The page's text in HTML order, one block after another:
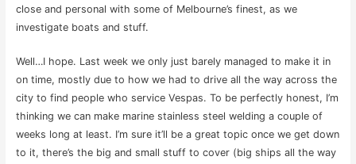
close and personal with some of Melbourne’s finest, as we
investigate boats and stuff.
Well…I hope. Last week we only just barely managed to make it in
on time, mostly due to how we had to drive all the way across the
city to find people who service Vespas. To be perfectly honest, I’m
thinking we can make marine stainless steel welding a couple of
weeks long at least. I’m sure it’ll be a great topic once we get down
to it, there’s the big and small stuff to cover (big ships all the way